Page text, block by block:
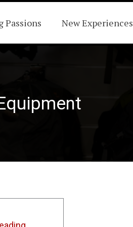
Passions New Experiences